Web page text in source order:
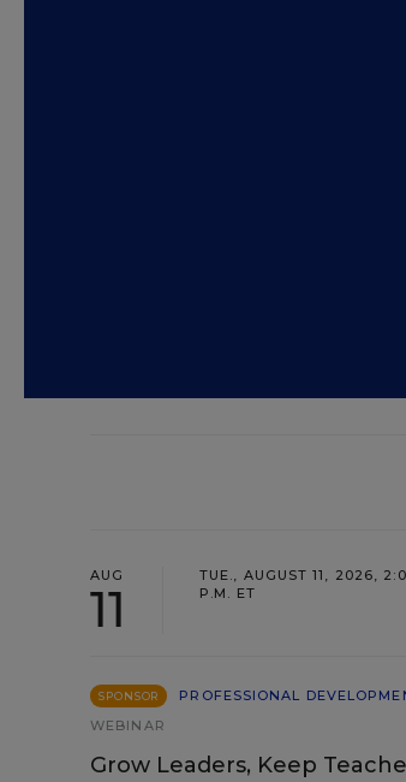
AUG
11
TUE., AUGUST 11, 2026,
P.M. ET
SPONSOR
PROFESSIONAL
WEBINAR
Grow Leaders, Keep